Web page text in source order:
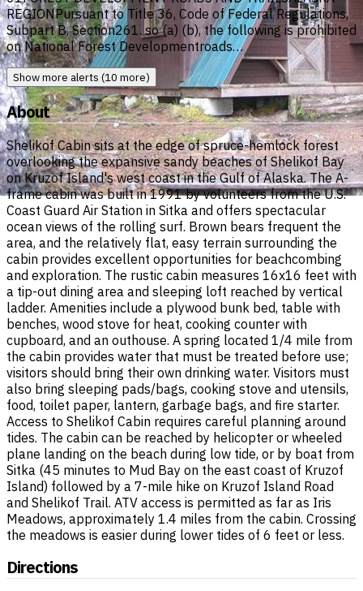
REGIONPursuant to Title 36, Code of Federal Regulations,
Subpart B, Section261. so (a) (b), the following is prohibited
on National Forest Developmentroads…
Show more alerts (10 more)
About
Shelikof Cabin sits at the edge of spruce-hemlock forest
overlooking the expansive sandy beaches of Shelikof Bay
on Kruzof Island's west coast in the Gulf of Alaska. The A-
frame cabin was built in 1991 by volunteers from the U.S.
Coast Guard Air Station in Sitka and offers spectacular
ocean views of the rolling surf. Brown bears frequent the
area, and the relatively flat, easy terrain surrounding the
cabin provides excellent opportunities for beachcombing
and exploration. The rustic cabin measures 16x16 feet with
a tip-out dining area and sleeping loft reached by vertical
ladder. Amenities include a plywood bunk bed, table with
benches, wood stove for heat, cooking counter with
cupboard, and an outhouse. A spring located 1/4 mile from
the cabin provides water that must be treated before use;
visitors should bring their own drinking water. Visitors must
also bring sleeping pads/bags, cooking stove and utensils,
food, toilet paper, lantern, garbage bags, and fire starter.
Access to Shelikof Cabin requires careful planning around
tides. The cabin can be reached by helicopter or wheeled
plane landing on the beach during low tide, or by boat from
Sitka (45 minutes to Mud Bay on the east coast of Kruzof
Island) followed by a 7-mile hike on Kruzof Island Road
and Shelikof Trail. ATV access is permitted as far as Iris
Meadows, approximately 1.4 miles from the cabin. Crossing
the meadows is easier during lower tides of 6 feet or less.
Directions